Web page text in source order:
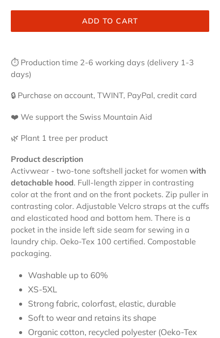
ADD TO CART
product
to
your
cart
⏱ Production time 2-6 working days (delivery 1-3
days)
🔒 Purchase on account, TWINT, PayPal, credit card
❤️ We support the Swiss Mountain Aid
🌿 Plant 1 tree per product
Product description
Activwear - two-tone softshell jacket for women with
detachable hood. Full-length zipper in contrasting
color at the front and on the front pockets. Zip puller in
contrasting color. Adjustable Velcro straps at the cuffs
and elasticated hood and bottom hem. There is a
pocket in the inside left side seam for sewing in a
laundry chip. Oeko-Tex 100 certified. Compostable
packaging.
Washable up to 60%
XS-5XL
Strong fabric, colorfast, elastic, durable
Soft to wear and retains its shape
Organic cotton, recycled polyester (Oeko-Tex